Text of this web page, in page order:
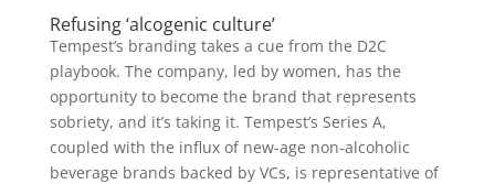
Refusing ‘alcogenic culture’
Tempest’s branding takes a cue from the D2C
playbook. The company, led by women, has the
opportunity to become the brand that represents
sobriety, and it’s taking it. Tempest’s Series A,
coupled with the influx of new-age non-alcoholic
beverage brands backed by VCs, is representative of